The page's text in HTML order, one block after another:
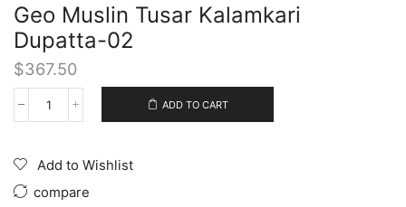
Geo Muslin Tusar Kalamkari
Dupatta-02
$367.50
ADD TO CART
Add to Wishlist
compare